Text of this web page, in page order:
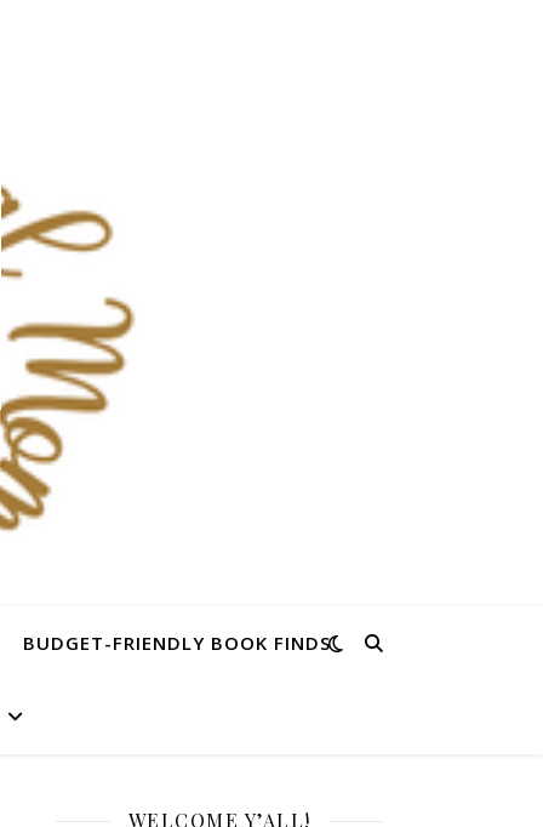
BUDGET-FRIENDLY BOOK FINDS
WELCOME Y’ALL!